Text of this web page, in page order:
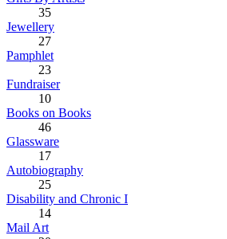
35
Jewellery
27
Pamphlet
23
Fundraiser
10
Books on Books
46
Glassware
17
Autobiography
25
Disability and Chronic I
14
Mail Art